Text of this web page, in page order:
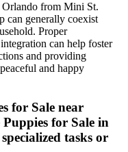
from Mini St.
can generally coexist
Proper
can help foster
and providing
and happy
for Sale near
for Sale in
tasks or